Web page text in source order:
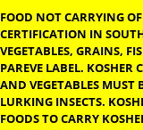
OR ITEM ARE USED
CERTIFICATION IN
CERTIFICATION IN
KOSHER LABEL UNTIL
STANDARDS.